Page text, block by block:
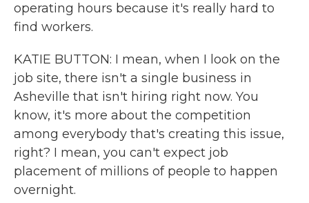
operating hours because it's really hard to
find workers.
KATIE BUTTON: I mean, when I look on the
job site, there isn't a single business in
Asheville that isn't hiring right now. You
know, it's more about the competition
among everybody that's creating this issue,
right? I mean, you can't expect job
placement of millions of people to happen
overnight.